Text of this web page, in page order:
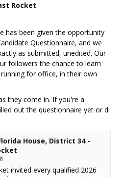
Rocket
has been given the opportunity
Questionnaire, and we
as submitted, unedited. Our
followers the chance to learn
for office, in their own
they come in. If you're a
out the questionnaire yet or di
House, District 34 -
invited every qualified 2026